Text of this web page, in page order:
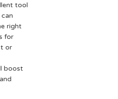
tool
right
for
or
boost